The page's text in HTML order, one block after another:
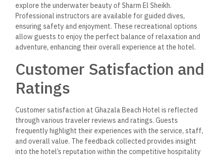
explore the underwater beauty of Sharm El Sheikh.
Professional instructors are available for guided dives,
ensuring safety and enjoyment. These recreational options
allow guests to enjoy the perfect balance of relaxation and
adventure, enhancing their overall experience at the hotel.
Customer Satisfaction and
Ratings
Customer satisfaction at Ghazala Beach Hotel is reflected
through various traveler reviews and ratings. Guests
frequently highlight their experiences with the service, staff,
and overall value. The feedback collected provides insight
into the hotel’s reputation within the competitive hospitality